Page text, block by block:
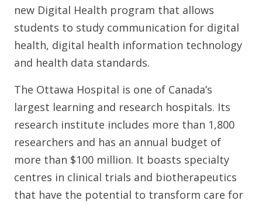
new Digital Health program that allows
students to study communication for digital
health, digital health information technology
and health data standards.
The Ottawa Hospital is one of Canada’s
largest learning and research hospitals. Its
research institute includes more than 1,800
researchers and has an annual budget of
more than $100 million. It boasts specialty
centres in clinical trials and biotherapeutics
that have the potential to transform care for